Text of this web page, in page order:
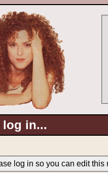
log in...
log in so you can edit this